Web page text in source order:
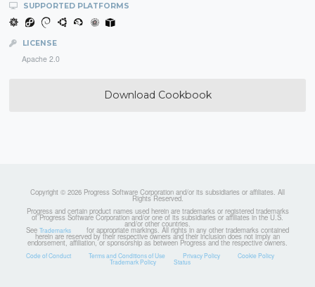
SUPPORTED PLATFORMS
LICENSE
Apache 2.0
Download Cookbook
Copyright © 2026 Progress Software Corporation and/or its subsidiaries or affiliates. All
Rights Reserved.
Progress and certain product names used herein are trademarks or registered trademarks
of Progress Software Corporation and/or one of its subsidiaries or affiliates in the U.S.
and/or other countries.
See Trademarks for appropriate markings. All rights in any other trademarks contained
herein are reserved by their respective owners and their inclusion does not imply an
endorsement, affiliation, or sponsorship as between Progress and the respective owners.
Code of Conduct Terms and Conditions of Use Privacy Policy Cookie Policy
Trademark Policy Status